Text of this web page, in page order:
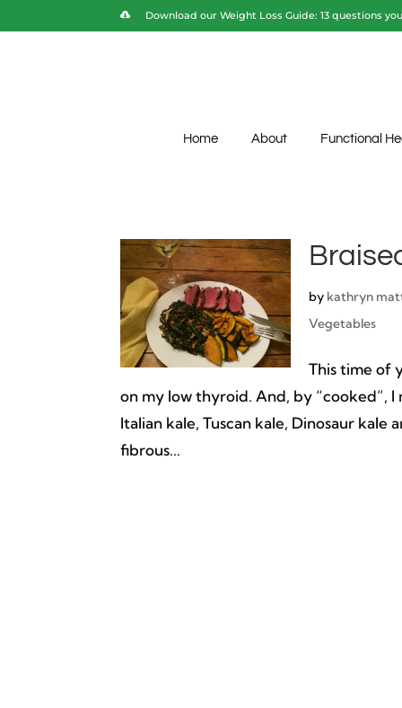
Download our Weight Loss Guide: 13 questions
Home About Functional
by kathryn
Vegetables
This time of
on my low thyroid. And, by “cooked”,
Italian kale, Tuscan kale, Dinosaur
fibrous...